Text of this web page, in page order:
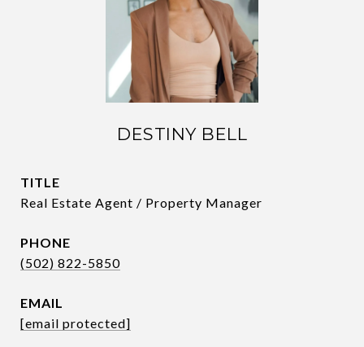
DESTINY BELL
TITLE
Real Estate Agent / Property Manager
PHONE
(502) 822-5850
EMAIL
[email protected]